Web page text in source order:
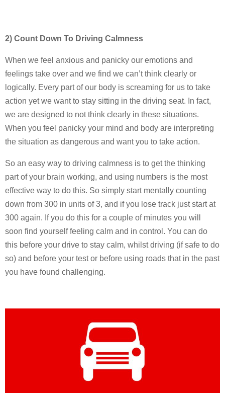
2) Count Down To Driving Calmness
When we feel anxious and panicky our emotions and
feelings take over and we find we can’t think clearly or
logically. Every part of our body is screaming for us to take
action yet we want to stay sitting in the driving seat. In fact,
we are designed to not think clearly in these situations.
When you feel panicky your mind and body are interpreting
the situation as dangerous and want you to take action.
So an easy way to driving calmness is to get the thinking
part of your brain working, and using numbers is the most
effective way to do this. So simply start mentally counting
down from 300 in units of 3, and if you lose track just start at
300 again. If you do this for a couple of minutes you will
soon find yourself feeling calm and in control. You can do
this before your drive to stay calm, whilst driving (if safe to do
so) and before your test or before using roads that in the past
you have found challenging.